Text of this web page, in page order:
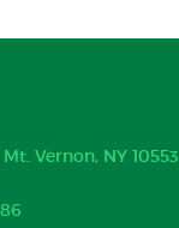
Vernon, NY 10553